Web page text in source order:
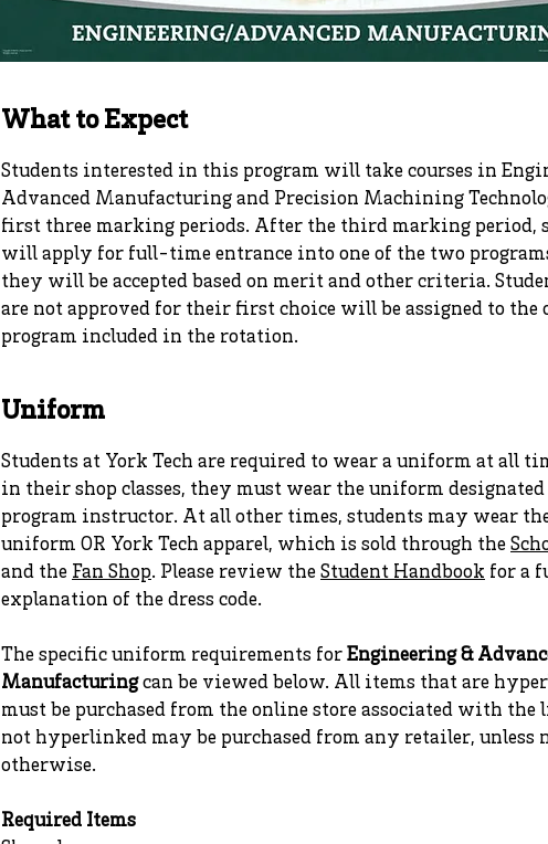
What to Expect
Students interested in this program will take courses in
Advanced Manufacturing and Precision Machining
first three marking periods. After the third marking period,
will apply for full-time entrance into one of the two
they will be accepted based on merit and other criteria.
are not approved for their first choice will be assigned to the
program included in the rotation.
Uniform
Students at York Tech are required to wear a uniform at all
in their shop classes, they must wear the uniform
program instructor. At all other times, students may wear
uniform OR York Tech apparel, which is sold through the
and the Fan Shop. Please review the Student Handbook for a
explanation of the dress code.
The specific uniform requirements for Engineering &
Manufacturingcan be viewed below. All items that are
must be purchased from the online store associated with the
not hyperlinked may be purchased from any retailer, unless
otherwise.
Required Items